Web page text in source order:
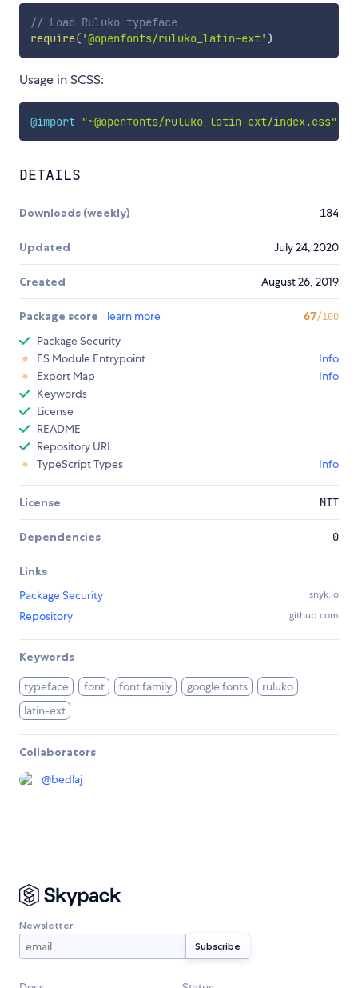
// Load Ruluko typeface
require( '@openfonts/ruluko_latin-ext' )
Usage in SCSS:
@import "~@openfonts/ruluko_latin-ext/index.css"
DETAILS
Downloads (weekly) 184
Updated July 24, 2020
Created August 26, 2019
Package score learn more 67/100
Package Security
ES Module Entrypoint
Info
Export Map
Info
Keywords
License
README
Repository URL
TypeScript Types
Info
License MIT
Dependencies 0
Links
Package Security
snyk.io
Repository github.com
Keywords
typeface font font family google fonts
ruluko
latin-ext
Collaborators
@bedlaj
Newsletter